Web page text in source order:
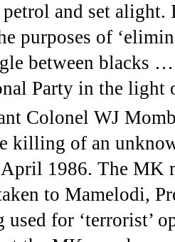
and set
purposes of
between blacks
Party in the light
Colonel WJ
killing of an
1986. The MK
to Mamelodi,
used for ‘terrorist’